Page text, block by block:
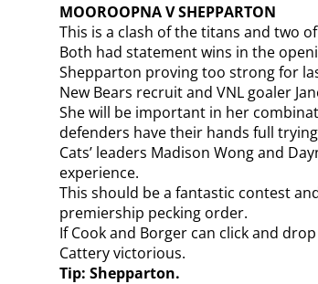
MOOROOPNA V SHEPPARTON
This is a clash of the titans and two
Both had statement wins in the
Shepparton proving too strong for
New Bears recruit and VNL goaler
She will be important in her
defenders have their hands full
Cats’ leaders Madison Wong and
experience.
This should be a fantastic contest
premiership pecking order.
If Cook and Borger can click and
Cattery victorious.
Tip: Shepparton.